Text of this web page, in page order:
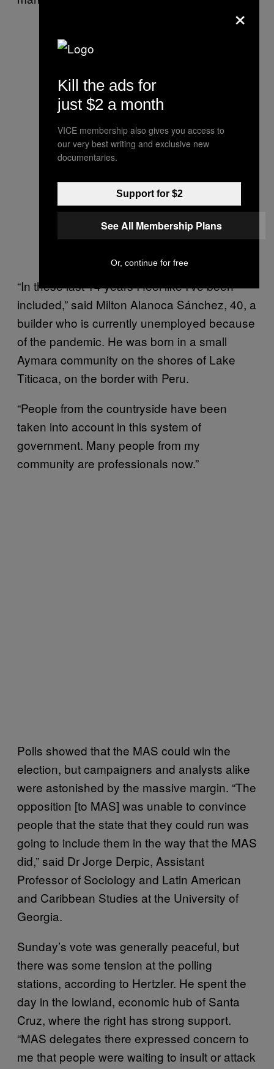
“In these last 14 years I feel like I’ve been
included,” said Milton Alanoca Sánchez, 40, a
builder who is currently unemployed because
of the pandemic. He was born in a small
Aymara community on the shores of Lake
Titicaca, on the border with Peru.
“People from the countryside have been
taken into account in this system of
government. Many people from my
community are professionals now.”
Polls showed that the MAS could win the
election, but campaigners and analysts alike
were astonished by the massive margin. “The
opposition [to MAS] was unable to convince
people that the state that they could run was
going to include them in the way that the MAS
did,” said Dr Jorge Derpic, Assistant
Professor of Sociology and Latin American
and Caribbean Studies at the University of
Georgia.
Sunday’s vote was generally peaceful, but
there was some tension at the polling
stations, according to Hertzler. He spent the
day in the lowland, economic hub of Santa
Cruz, where the right has strong support.
“MAS delegates there expressed concern to
me that people were waiting to insult or attack
×
Kill the ads for
just $2 a month
VICE membership also gives you access to
our very best writing and exclusive new
documentaries.
Support for $2
See All Membership Plans
Or, continue for free